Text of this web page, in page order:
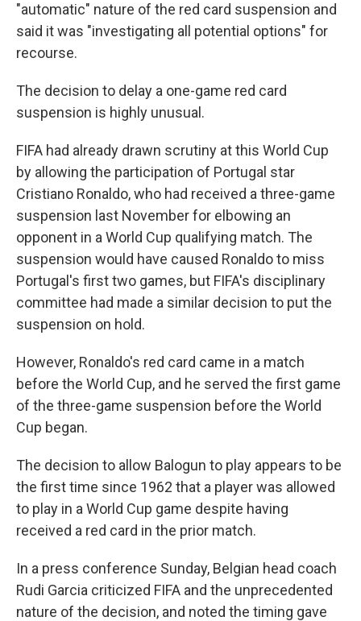
"automatic" nature of the red card suspension and
said it was "investigating all potential options" for
recourse.
The decision to delay a one-game red card
suspension is highly unusual.
FIFA had already drawn scrutiny at this World Cup
by allowing the participation of Portugal star
Cristiano Ronaldo, who had received a three-game
suspension last November for elbowing an
opponent in a World Cup qualifying match. The
suspension would have caused Ronaldo to miss
Portugal's first two games, but FIFA's disciplinary
committee had made a similar decision to put the
suspension on hold.
However, Ronaldo's red card came in a match
before the World Cup, and he served the first game
of the three-game suspension before the World
Cup began.
The decision to allow Balogun to play appears to be
the first time since 1962 that a player was allowed
to play in a World Cup game despite having
received a red card in the prior match.
In a press conference Sunday, Belgian head coach
Rudi Garcia criticized FIFA and the unprecedented
nature of the decision, and noted the timing gave